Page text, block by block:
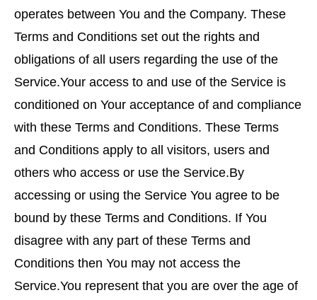
operates between You and the Company. These
Terms and Conditions set out the rights and
obligations of all users regarding the use of the
Service.Your access to and use of the Service is
conditioned on Your acceptance of and compliance
with these Terms and Conditions. These Terms
and Conditions apply to all visitors, users and
others who access or use the Service.By
accessing or using the Service You agree to be
bound by these Terms and Conditions. If You
disagree with any part of these Terms and
Conditions then You may not access the
Service.You represent that you are over the age of